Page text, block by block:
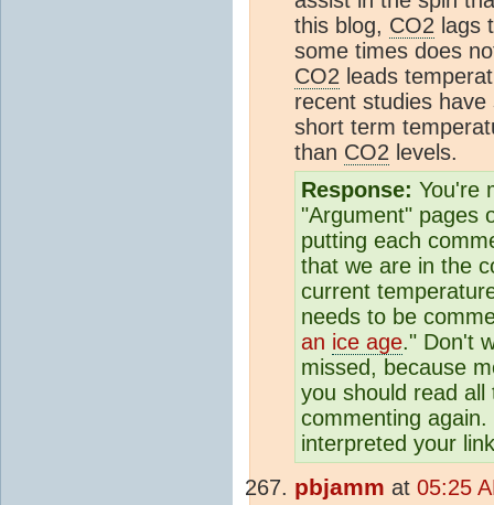
this blog, CO2 lags
some times does
CO2 leads
recent studies
short term
than CO2 levels.
Response: You're
"Argument" pages
putting each
that we are in the
current
needs to be
an ice age." Don't
missed, because
you should read
commenting
interpreted your
pbjamm at 05:25